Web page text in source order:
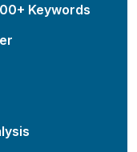
Keywords